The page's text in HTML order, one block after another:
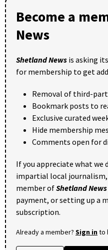
Become a
News
Shetland News is asking
for membership to get
Removal of third-
Bookmark posts to
Exclusive curated
Hide membership
Comments open for
If you appreciate what we
impartial local journalism,
member ofShetland News
payment, or setting up a
subscription.
Already a member? Sign into